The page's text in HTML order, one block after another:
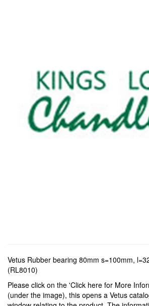
Vetus Rubber bearing 80mm s=100mm,
(RL8010)
Please click on the 'Click here for More
(under the image), this opens a Vetus